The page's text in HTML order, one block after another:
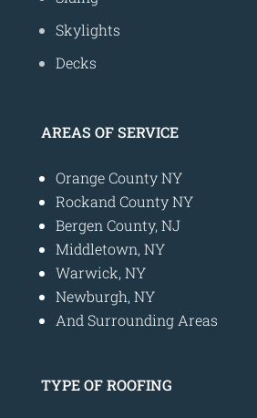
Skylights
Decks
AREAS OF SERVICE
Orange County NY
Rockand County NY
Bergen County, NJ
Middletown, NY
Warwick, NY
Newburgh, NY
And Surrounding Areas
TYPE OF ROOFING